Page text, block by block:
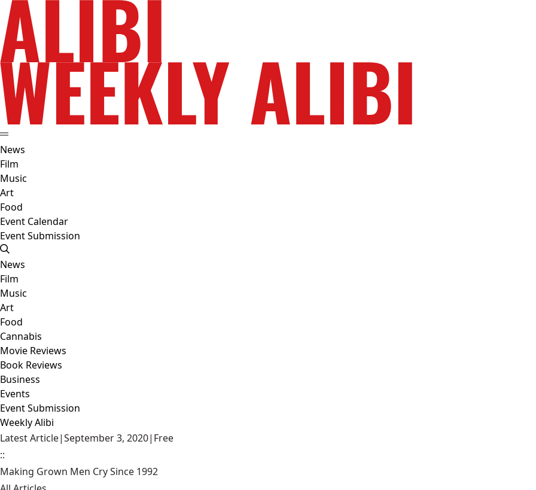
News
Film
Music
Art
Food
Event Calendar
Event Submission
News
Film
Music
Art
Food
Cannabis
Movie Reviews
Book Reviews
Business
Events
Event Submission
Weekly Alibi
Latest Article|September 3, 2020| Free
::
Making Grown Men Cry Since 1992